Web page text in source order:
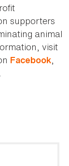
supporters
animal
visit
Facebook,
.